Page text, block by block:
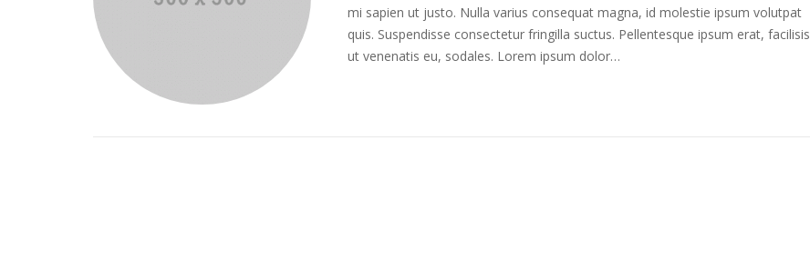
mi sapien ut justo. Nulla varius consequat magna, id molestie ipsum volutpat
quis. Suspendisse consectetur fringilla suctus. Pellentesque ipsum erat, facilisis
ut venenatis eu, sodales. Lorem ipsum dolor…